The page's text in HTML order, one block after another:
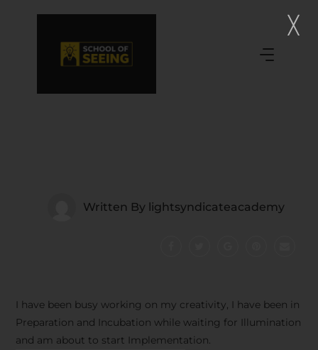
Written By lightsyndicateacademy
I have been busy working on my creativity, I have been in
Preparation and Incubation while waiting for Illumination
and am about to start Implementation.